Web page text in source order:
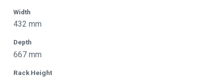
Width
432 mm
Depth
667 mm
Rack Height